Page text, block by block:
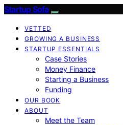
Startup Sofa
VETTED
GROWING A BUSINESS
STARTUP ESSENTIALS
Case Stories
Money Finance
Starting a Business
Funding
OUR BOOK
ABOUT
Meet the Team